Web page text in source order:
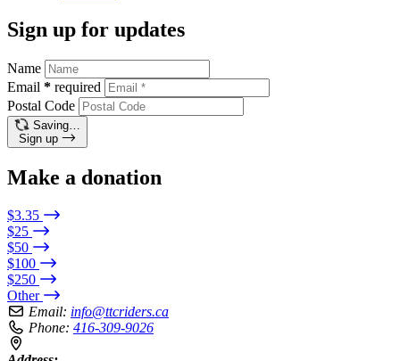
Sign up for updates
Name
Email * required
Postal Code
Saving…
Sign up
Make a donation
$3.35
$25
$50
$100
$250
Other
Email: info@ttcriders.ca
Phone: 416-309-9026